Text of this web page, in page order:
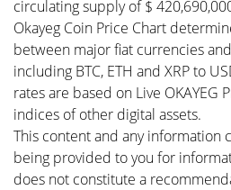
circulating supply of $
Okayeg Coin Price Chart
between major fiat currencies
including BTC, ETH and XRP to
rates are based on Live OKAYEG
indices of other digital assets.
This content and any information
being provided to you for
does not constitute a